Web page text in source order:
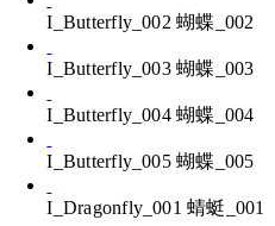
I_Butterfly_002 蝴蝶_002
I_Butterfly_003 蝴蝶_003
I_Butterfly_004 蝴蝶_004
I_Butterfly_005 蝴蝶_005
I_Dragonfly_001 蜻蜓_001